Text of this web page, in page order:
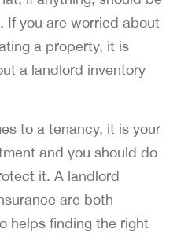
If you are worried about
a property, it is
a landlord inventory
to a tenancy, it is your
and you should do
it. A landlord
are both
helps finding the right